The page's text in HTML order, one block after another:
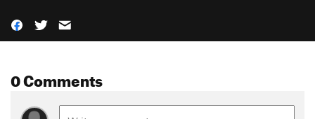
0 Comments